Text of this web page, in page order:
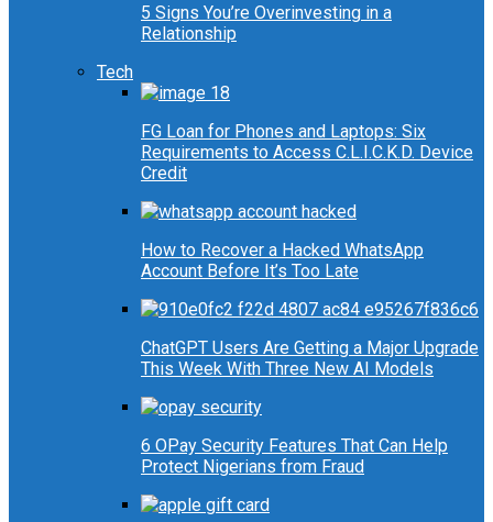
5 Signs You’re Overinvesting in a
Relationship
Tech
FG Loan for Phones and Laptops: Six
Requirements to Access C.L.I.C.K.D. Device
Credit
How to Recover a Hacked WhatsApp
Account Before It’s Too Late
ChatGPT Users Are Getting a Major Upgrade
This Week With Three New AI Models
6 OPay Security Features That Can Help
Protect Nigerians from Fraud